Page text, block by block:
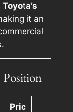
it an
Pric